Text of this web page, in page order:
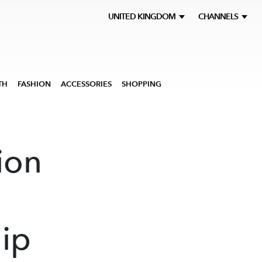
UNITED KINGDOM CHANNELS
FASHION ACCESSORIES SHOPPING